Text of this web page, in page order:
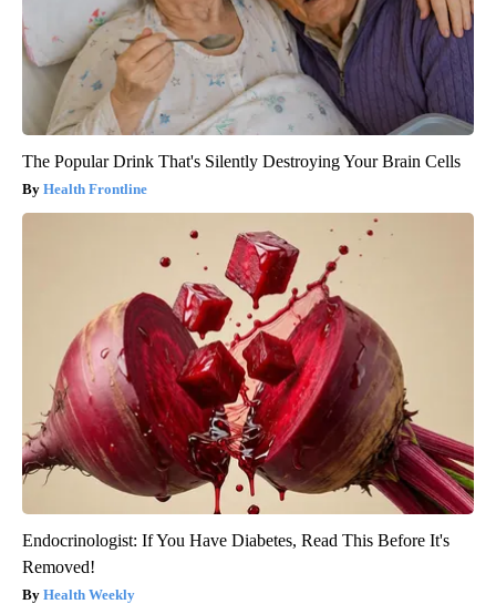
The Popular Drink That's Silently Destroying Your Brain Cells
Health Frontline
Endocrinologist: If You Have Diabetes, Read This Before It's
Removed!
Health Weekly